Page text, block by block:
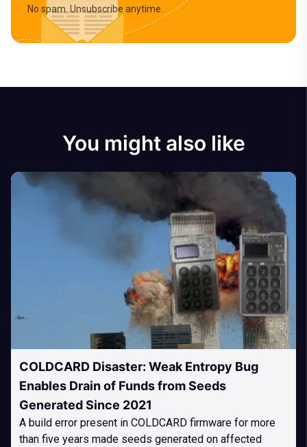
No spam. Unsubscribe anytime.
You might also like
COLDCARD Disaster: Weak Entropy Bug
Enables Drain of Funds from Seeds
Generated Since 2021
A build error present in COLDCARD firmware for more
than five years made seeds generated on affected